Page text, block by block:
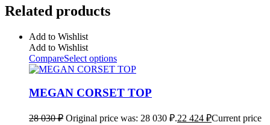
Related products
Add to Wishlist
Add to Wishlist
CompareSelect options
MEGAN CORSET TOP
28 030₽ Original price was: 28 030 ₽.22 424 ₽Current price